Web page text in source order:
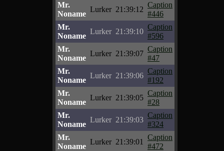
Mr.
Noname
Lurker 21:39:12
Caption
#446
Mr.
Noname
Lurker 21:39:10
Caption
#596
Mr.
Noname
Lurker 21:39:07
Caption
#47
Mr.
Noname
Lurker 21:39:06
Caption
#192
Mr.
Noname
Lurker 21:39:05
Caption
#28
Mr.
Noname
Lurker 21:39:03
Caption
#324
Mr.
Noname
Lurker 21:39:01
Caption
#472